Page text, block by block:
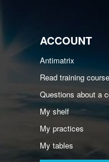
ACCOUNT
Antimatrix
Read training
Questions about a
My shelf
My practices
My tables